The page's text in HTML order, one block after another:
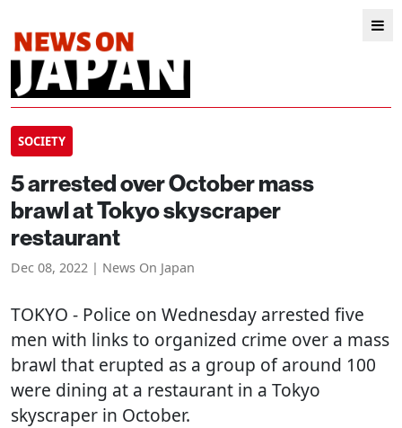
SOCIETY
5 arrested over October mass
brawl at Tokyo skyscraper
restaurant
Dec 08, 2022 | News On Japan
TOKYO - Police on Wednesday arrested five
men with links to organized crime over a mass
brawl that erupted as a group of around 100
were dining at a restaurant in a Tokyo
skyscraper in October.